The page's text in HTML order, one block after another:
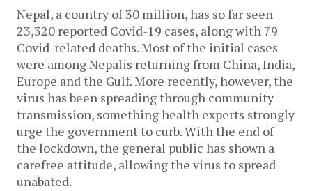
Nepal, a country of 30 million, has so far seen
23,320 reported Covid-19 cases, along with 79
Covid-related deaths. Most of the initial cases
were among Nepalis returning from China, India,
Europe and the Gulf. More recently, however, the
virus has been spreading through community
transmission, something health experts strongly
urge the government to curb. With the end of
the lockdown, the general public has shown a
carefree attitude, allowing the virus to spread
unabated.